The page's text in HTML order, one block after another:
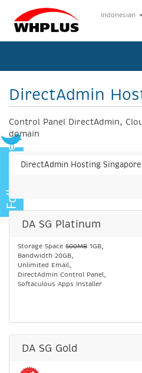
Indonesian
DirectAdmin
Control Panel DirectAdmin,
domain
DA SG Platinum
Storage Space 500MB 1GB,
Bandwidth 20GB,
Unlimited Email,
DirectAdmin Control Panel,
Softaculous Apps Installer
DA SG Gold